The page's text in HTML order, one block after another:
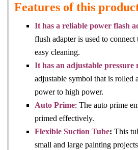
Features of this
It has a reliable power flash
flush adapter is used to
easy cleaning.
It has an adjustable pressure
adjustable symbol that is rolled
power to high power.
Auto Prime: The auto prime
primed effectively.
Flexible Suction Tube: This
small and large painting